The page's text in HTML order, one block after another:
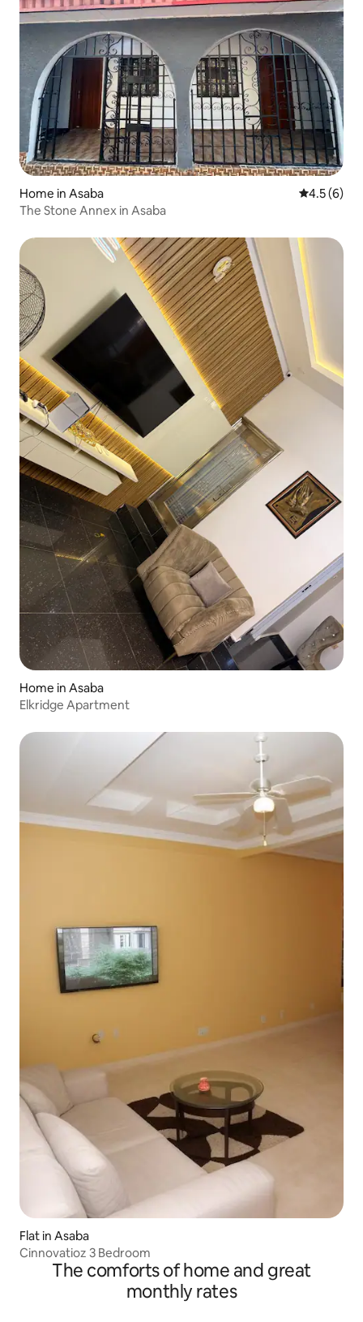
Home in Asaba 4.5 out of
4.5 (6)
The Stone Annex in Asaba
Home in Asaba
Elkridge Apartment
Flat in Asaba
Cinnovatioz 3 Bedroom
The comforts of home and great
monthly rates